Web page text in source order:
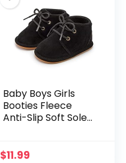
Baby Boys Girls
Booties Fleece
Anti-Slip Soft Sole
Shoes
$11.99